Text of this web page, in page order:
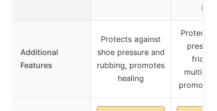
Additional
Features
Protects against
shoe pressure and
rubbing, promotes
healing
Protects
multiple
promotes